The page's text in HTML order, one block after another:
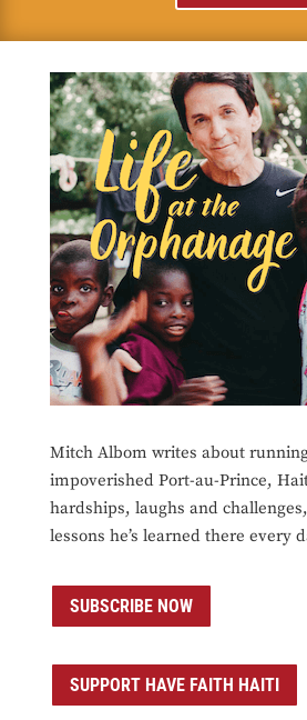
Mitch Albom writes about
impoverished Port-au-Prince,
hardships, laughs and
lessons he’s learned there every
SUBSCRIBE NOW
SUPPORT HAVE FAITH HAITI